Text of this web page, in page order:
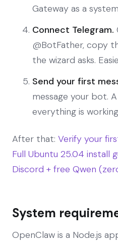
Gateway as a
Connect Telegram.
@BotFather, copy
the wizard asks.
Send your first
message your bot.
everything is
After that: Verify your
Full Ubuntu 25.04 install
Discord + free Qwen
System
OpenClaw is a Node.js